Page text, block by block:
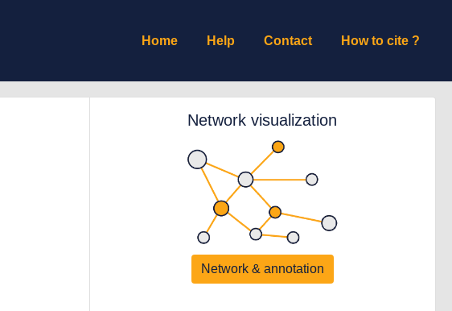
Home Help Contact How to cite ?
Network visualization
Network & annotation